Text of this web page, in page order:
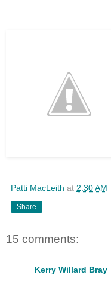
Patti MacLeith at 2:30 AM
Share
15 comments:
Kerry Willard Bray